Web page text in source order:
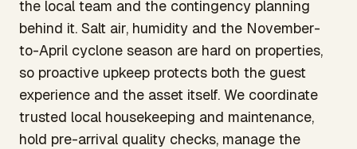
the local team and the contingency planning
behind it. Salt air, humidity and the November-
to-April cyclone season are hard on properties,
so proactive upkeep protects both the guest
experience and the asset itself. We coordinate
trusted local housekeeping and maintenance,
hold pre-arrival quality checks, manage the